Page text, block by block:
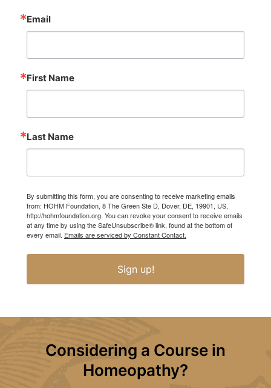
Email
First Name
Last Name
By submitting this form, you are consenting to receive marketing emails
from: HOHM Foundation, 8 The Green Ste D, Dover, DE, 19901, US,
http://hohmfoundation.org. You can revoke your consent to receive emails
at any time by using the SafeUnsubscribe® link, found at the bottom of
every email. Emails are serviced by Constant Contact.
Sign up!
Considering a Course in
Homeopathy?